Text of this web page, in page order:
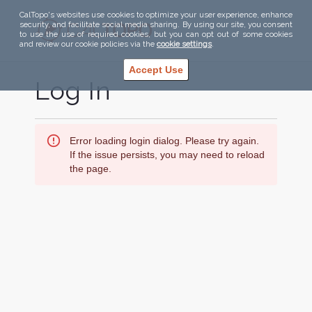
CalTopo's websites use cookies to optimize your user experience, enhance
security, and facilitate social media sharing. By using our site, you consent
to use the use of required cookies, but you can opt out of some cookies
and review our cookie policies via the cookie settings.
Accept Use
Log In
Error loading login dialog. Please try again.
If the issue persists, you may need to reload
the page.